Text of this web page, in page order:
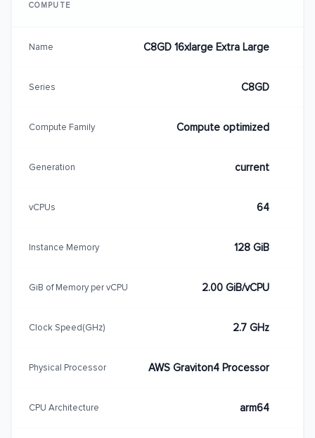
COMPUTE
Name C8GD 16xlarge Extra Large
Series C8GD
Compute Family Compute optimized
Generation current
vCPUs 64
Instance Memory 128 GiB
GiB of Memory per vCPU 2.00 GiB/vCPU
Clock Speed(GHz) 2.7 GHz
Physical Processor AWS Graviton4 Processor
CPU Architecture arm64